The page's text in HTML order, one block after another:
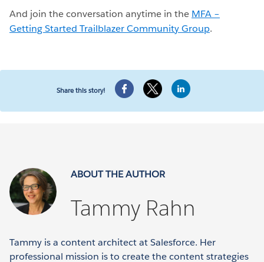
And join the conversation anytime in the MFA –
Getting Started Trailblazer Community Group.
Share this story!
ABOUT THE AUTHOR
Tammy Rahn
Tammy is a content architect at Salesforce. Her
professional mission is to create the content strategies